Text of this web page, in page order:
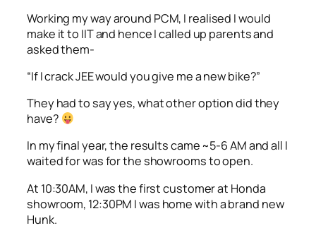
Working my way around PCM, I realised I would
make it to IIT and hence I called up parents and
asked them-
“If I crack JEE would you give me a new bike?”
They had to say yes, what other option did they
have?
In my final year, the results came ~5-6 AM and all I
waited for was for the showrooms to open.
At 10:30AM, I was the first customer at Honda
showroom, 12:30PM I was home with a brand new
Hunk.